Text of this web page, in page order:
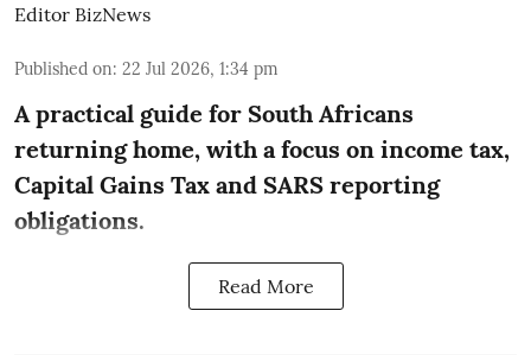
Editor BizNews
Published on: 22 Jul 2026, 1:34 pm
A practical guide for South Africans
returning home, with a focus on income tax,
Capital Gains Tax and SARS reporting
obligations.
Read More